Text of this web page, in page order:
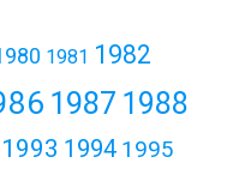
1981 1982
1987 1988
1993 1994 1995